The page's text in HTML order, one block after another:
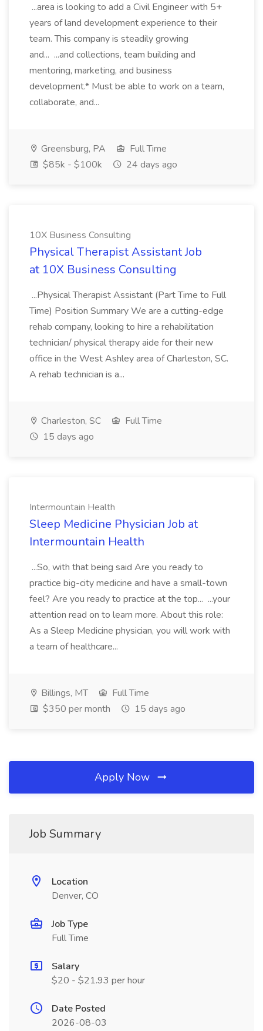
...area is looking to add a Civil Engineer with 5+
years of land development experience to their
team. This company is steadily growing
and... ...and collections, team building and
mentoring, marketing, and business
development.* Must be able to work on a team,
collaborate, and...
Greensburg, PA
Full Time
$85k - $100k
24 days ago
10X Business Consulting
Physical Therapist Assistant Job
at 10X Business Consulting
...Physical Therapist Assistant (Part Time to Full
Time) Position Summary We are a cutting-edge
rehab company, looking to hire a rehabilitation
technician/ physical therapy aide for their new
office in the West Ashley area of Charleston, SC.
A rehab technician is a...
Charleston, SC
Full Time
15 days ago
Intermountain Health
Sleep Medicine Physician Job at
Intermountain Health
...So, with that being said Are you ready to
practice big-city medicine and have a small-town
feel? Are you ready to practice at the top... ...your
attention read on to learn more. About this role:
As a Sleep Medicine physician, you will work with
a team of healthcare...
Billings, MT
Full Time
$350 per month
15 days ago
Apply Now
Job Summary
Location
Denver, CO
Job Type
Full Time
Salary
$20 - $21.93 per hour
Date Posted
2026-08-03